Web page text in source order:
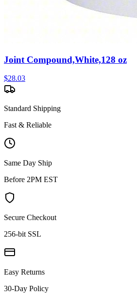
Joint Compound,White,128 oz
$28.03
Standard Shipping
Fast & Reliable
Same Day Ship
Before 2PM EST
Secure Checkout
256-bit SSL
Easy Returns
30-Day Policy